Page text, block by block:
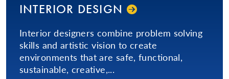
INTERIOR DESIGN
Interior designers combine problem solving
skills and artistic vision to create
environments that are safe, functional,
sustainable, creative,...